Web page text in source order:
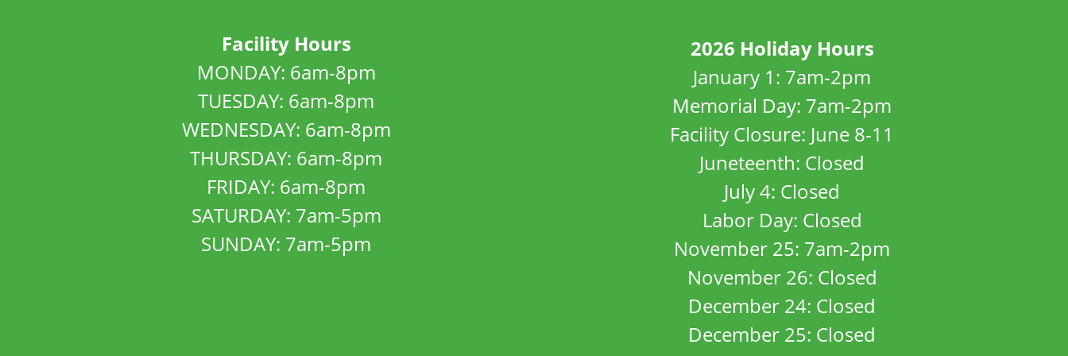
Facility Hours
MONDAY: 6am-8pm
TUESDAY: 6am-8pm
WEDNESDAY: 6am-8pm
THURSDAY: 6am-8pm
FRIDAY: 6am-8pm
SATURDAY: 7am-5pm
SUNDAY: 7am-5pm
2026 Holiday Hours
January 1: 7am-2pm
Memorial Day: 7am-2pm
Facility Closure: June 8-11
Juneteenth: Closed
July 4: Closed
Labor Day: Closed
November 25: 7am-2pm
November 26: Closed
December 24: Closed
December 25: Closed